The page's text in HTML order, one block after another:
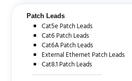
Patch Leads
Cat5e Patch Leads
Cat6 Patch Leads
Cat6A Patch Leads
External Ethernet Patch Leads
Cat8.1 Patch Leads